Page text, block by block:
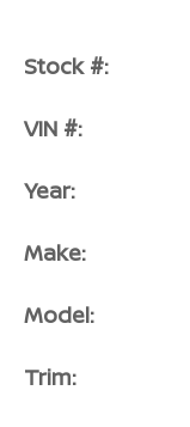
Stock #:
VIN #:
Year:
Make:
Model:
Trim: